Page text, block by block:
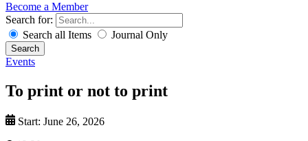
Become a Member
Search for:
Search all Items
Journal Only
Search
Events
To print or not to print
Start: June 26, 2026